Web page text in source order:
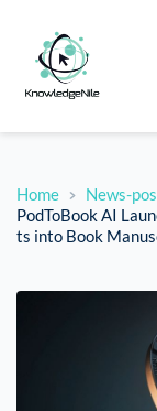
Home
News-
PodToBook AI
ts into Book